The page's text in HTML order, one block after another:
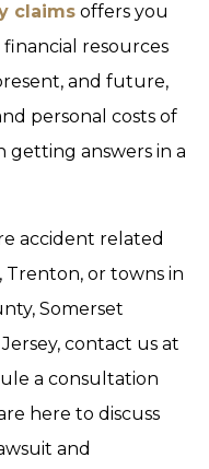
claims offers you
resources
and future,
personal costs of
getting answers in a
accident related
Trenton, or towns in
Somerset
contact us at
a consultation
here to discuss
and